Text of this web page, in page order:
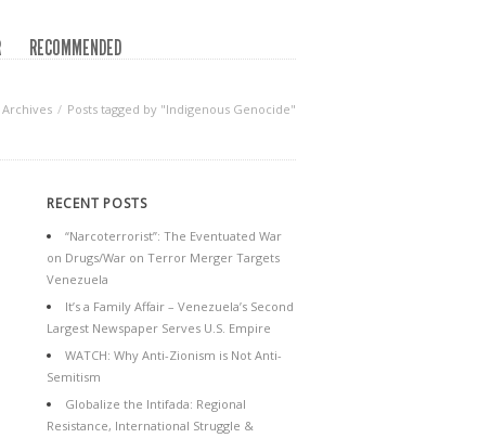
RECOMMENDED
Archives Posts tagged by "Indigenous Genocide"
RECENT POSTS
“Narcoterrorist”: The Eventuated War
on Drugs/War on Terror Merger Targets
Venezuela
It’s a Family Affair – Venezuela’s Second
Largest Newspaper Serves U.S. Empire
WATCH: Why Anti-Zionism is Not Anti-
Semitism
Globalize the Intifada: Regional
Resistance, International Struggle &